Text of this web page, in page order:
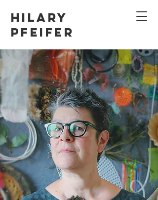
Hilary
Pfeifer